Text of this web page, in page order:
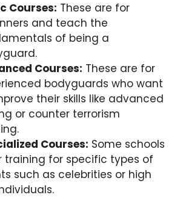
Courses: These are for
and teach the
of being a
Courses: These are for
bodyguards who want
their skills like advanced
or counter terrorism
Courses: Some schools
training for specific types of
such as celebrities or high